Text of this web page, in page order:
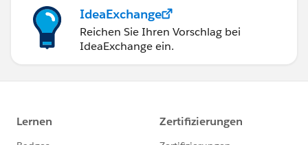
IdeaExchange
Reichen Sie Ihren Vorschlag bei
IdeaExchange ein.